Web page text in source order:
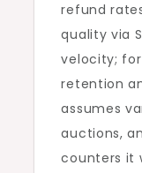
refund
quality via
velocity; for
retention
assumes
auctions,
counters it